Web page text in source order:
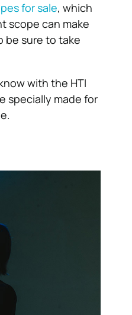
for sale, which
scope can make
be sure to take
with the HTI
specially made for